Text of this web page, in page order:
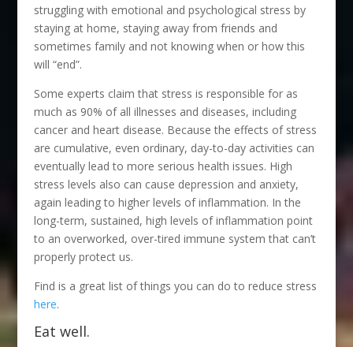
struggling with emotional and psychological stress by
staying at home, staying away from friends and
sometimes family and not knowing when or how this
will “end”.
Some experts claim that stress is responsible for as
much as 90% of all illnesses and diseases, including
cancer and heart disease. Because the effects of stress
are cumulative, even ordinary, day-to-day activities can
eventually lead to more serious health issues. High
stress levels also can cause depression and anxiety,
again leading to higher levels of inflammation. In the
long-term, sustained, high levels of inflammation point
to an overworked, over-tired immune system that can’t
properly protect us.
Find is a great list of things you can do to reduce stress
here.
Eat well.